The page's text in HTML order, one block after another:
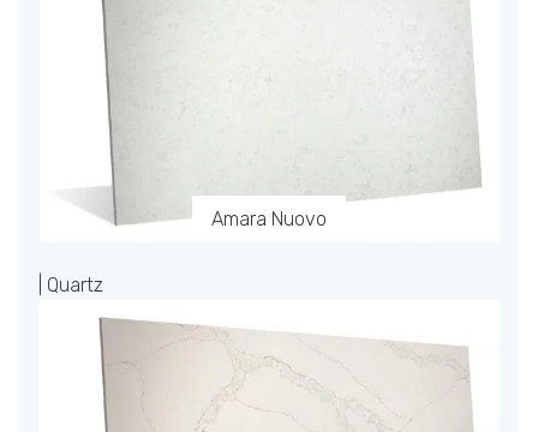
Amara Nuovo
| Quartz